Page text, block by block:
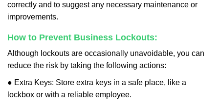
correctly and to suggest any necessary maintenance or
improvements.
How to Prevent Business Lockouts:
Although lockouts are occasionally unavoidable, you can
reduce the risk by taking the following actions:
● Extra Keys: Store extra keys in a safe place, like a
lockbox or with a reliable employee.